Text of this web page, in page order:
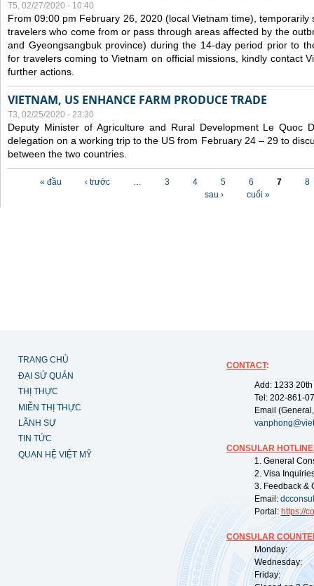
T5, 02/27/2020 - 10:40
From 09:00 pm February 26, 2020 (local Vietnam time), temporarily
travelers who come from or pass through areas affected by the
and Gyeongsangbuk province) during the 14-day period prior to
for travelers coming to Vietnam on official missions, kindly contact
further actions.
VIETNAM, US ENHANCE FARM PRODUCE TRADE
T3, 02/25/2020 - 23:30
Deputy Minister of Agriculture and Rural Development Le Quoc
delegation on a working trip to the US from February 24 – 29 to
between the two countries.
« đầu ‹ trước … 3 4 5 6 7
8
sau ›
cuối »
TRANG CHỦ
ĐẠI SỨ QUÁN
THỊ THỰC
MIỄN THỊ THỰC
LÃNH SỰ
TIN TỨC
QUAN HỆ VIỆT MỸ
CONTACT:
Add: 1233
Tel: 202-861-
Email
CONSULAR
1. General
2. Visa
3. Feedback &
Email:
Portal: https://
CONSULAR
Monday:
Wednesday:
Friday: